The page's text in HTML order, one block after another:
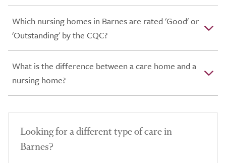
Which nursing homes in Barnes are rated 'Good' or
'Outstanding' by the CQC?
What is the difference between a care home and a
nursing home?
Looking for a different type of care in
Barnes?